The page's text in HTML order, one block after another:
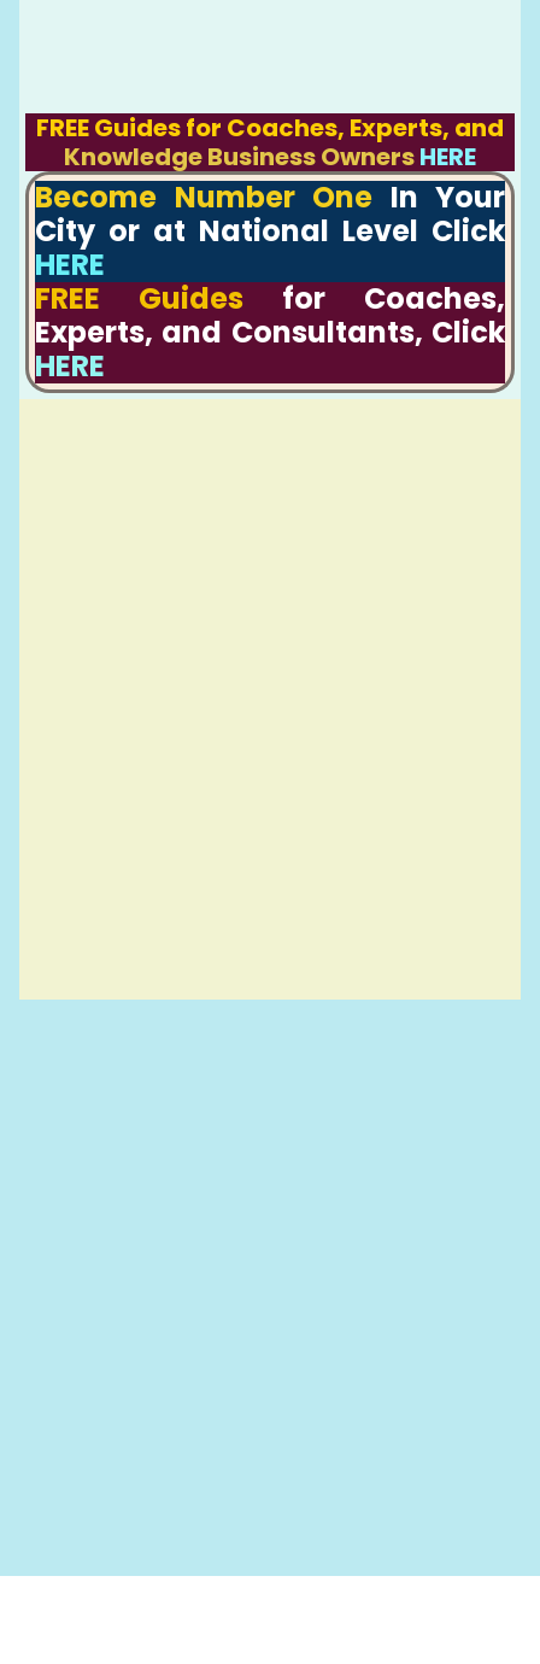
FREE Guides for Coaches, Experts, and
Knowledge Business OwnersHERE
Become Number One In Your
City or at National Level Click
HERE
FREE Guides for Coaches,
Experts, and Consultants, Click
HERE